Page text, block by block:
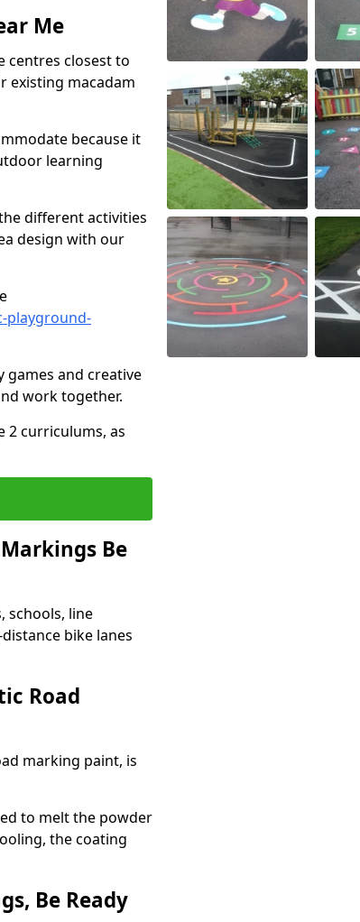
Me
centres closest to
existing macadam
because it
learning
different activities
design with our
playground-
games and creative
work together.
2 curriculums, as
Be
schools, line
bike lanes
Road
marking paint, is
to melt the powder
the coating
Be Ready